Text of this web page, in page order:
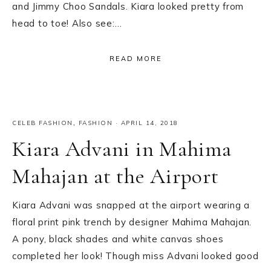
and Jimmy Choo Sandals. Kiara looked pretty from
head to toe! Also see:…
READ MORE
CELEB FASHION , FASHION · APRIL 14, 2018
Kiara Advani in Mahima
Mahajan at the Airport
Kiara Advani was snapped at the airport wearing a
floral print pink trench by designer Mahima Mahajan.
A pony, black shades and white canvas shoes
completed her look! Though miss Advani looked good